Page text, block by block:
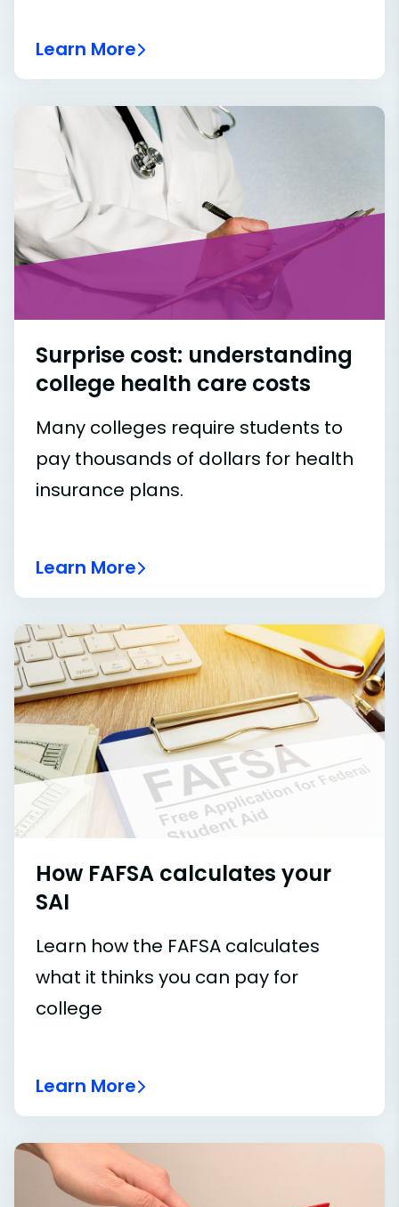
Learn More
Surprise cost: understanding
college health care costs
Many colleges require students to
pay thousands of dollars for health
insurance plans.
Learn More
How FAFSA calculates your
SAI
Learn how the FAFSA calculates
what it thinks you can pay for
college
Learn More